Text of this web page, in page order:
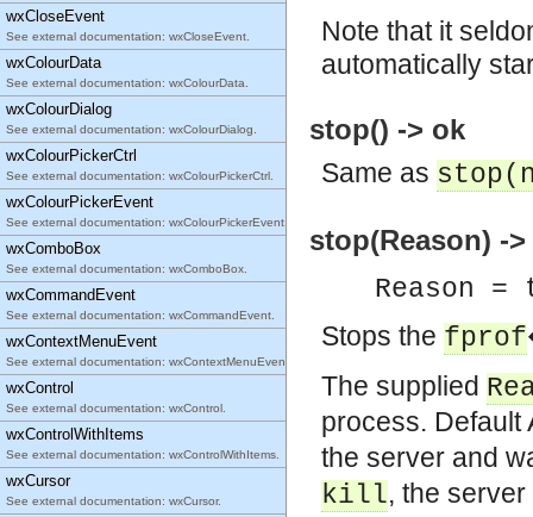
wxCloseEvent
See external documentation: wxCloseEvent.
wxColourData
See external documentation: wxColourData.
wxColourDialog
See external documentation: wxColourDialog.
wxColourPickerCtrl
See external documentation: wxColourPickerCtrl.
wxColourPickerEvent
See external documentation: wxColourPickerEvent.
wxComboBox
See external documentation: wxComboBox.
wxCommandEvent
See external documentation: wxCommandEvent.
wxContextMenuEvent
See external documentation: wxContextMenuEvent.
wxControl
See external documentation: wxControl.
wxControlWithItems
See external documentation: wxControlWithItems.
wxCursor
See external documentation: wxCursor.
Note that it
automatically
stop() -> ok
Same as
stop(Reason) -
Reason =
Stops the fprof
The supplied
process. Default
the server and
kill, the